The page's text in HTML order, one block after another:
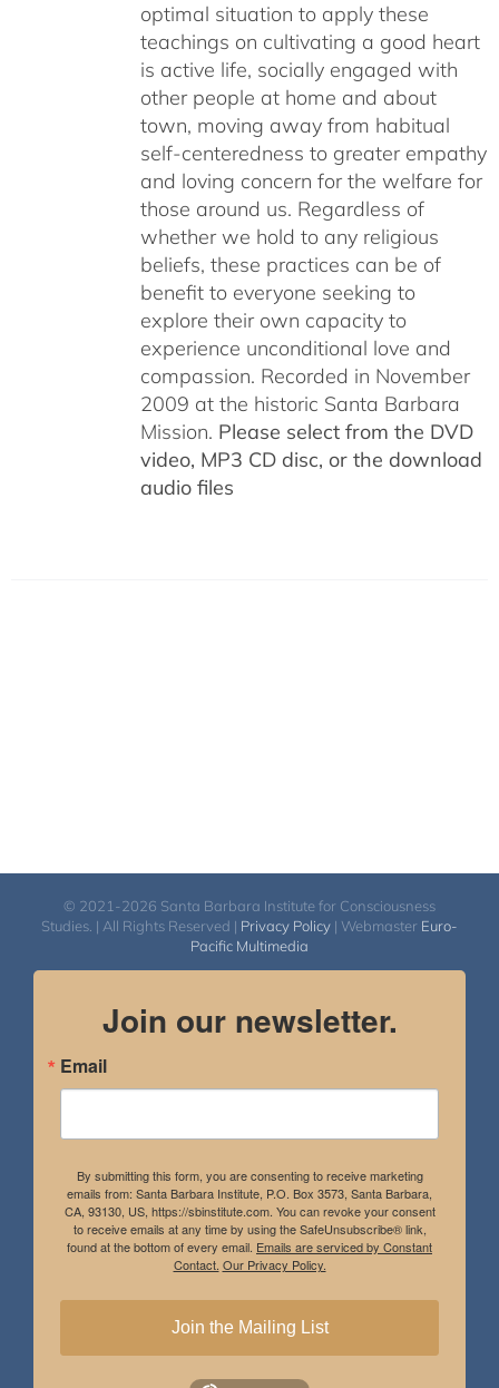
optimal situation to apply these
teachings on cultivating a good heart
is active life, socially engaged with
other people at home and about
town, moving away from habitual
self-centeredness to greater empathy
and loving concern for the welfare for
those around us. Regardless of
whether we hold to any religious
beliefs, these practices can be of
benefit to everyone seeking to
explore their own capacity to
experience unconditional love and
compassion. Recorded in November
2009 at the historic Santa Barbara
Mission. Please select from the DVD
video, MP3 CD disc, or the download
audio files
© 2021-2026 Santa Barbara Institute for Consciousness
Studies. | All Rights Reserved | Privacy Policy | Webmaster Euro-
Pacific Multimedia
Join our newsletter.
Email
By submitting this form, you are consenting to receive marketing
emails from: Santa Barbara Institute, P.O. Box 3573, Santa Barbara,
CA, 93130, US, https://sbinstitute.com. You can revoke your consent
to receive emails at any time by using the SafeUnsubscribe® link,
found at the bottom of every email. Emails are serviced by Constant
Contact. Our Privacy Policy.
Join the Mailing List